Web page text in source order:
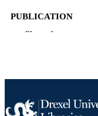
PUBLICATION
DETAILS
NUMBER OF
Show the rest